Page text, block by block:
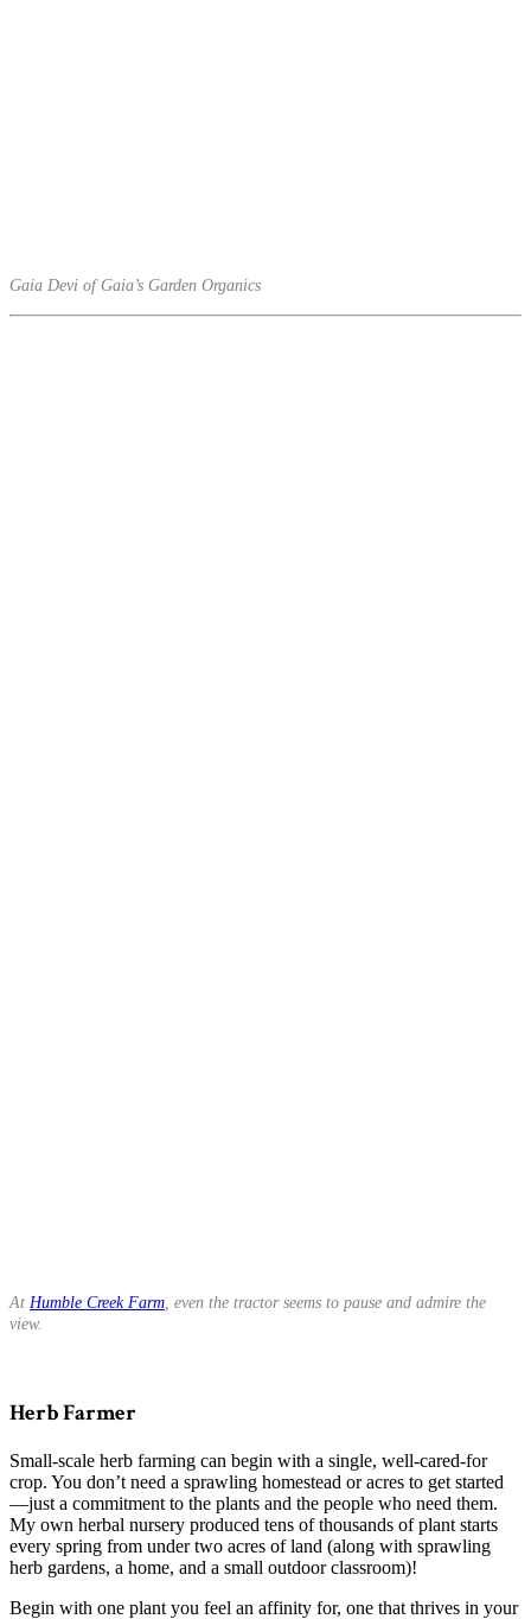
Gaia Devi of Gaia’s Garden Organics
At Humble Creek Farm , even the tractor seems to pause and admire the
view.
Herb Farmer
Small-scale herb farming can begin with a single, well-cared-for
crop. You don’t need a sprawling homestead or acres to get started
—just a commitment to the plants and the people who need them.
My own herbal nursery produced tens of thousands of plant starts
every spring from under two acres of land (along with sprawling
herb gardens, a home, and a small outdoor classroom)!
Begin with one plant you feel an affinity for, one that thrives in your